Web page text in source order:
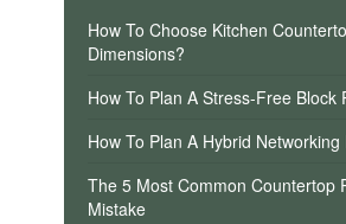
How To Choose Kitchen
Dimensions?
How To Plan A Stress-Free Block
How To Plan A Hybrid Networking
The 5 Most Common Countertop
Mistake